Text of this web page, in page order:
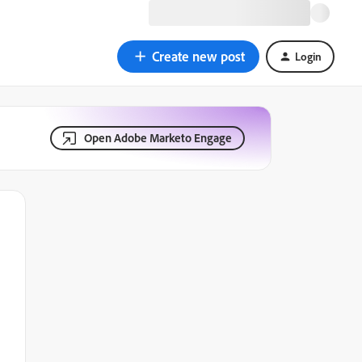
Create new post Login
Open Adobe Marketo Engage